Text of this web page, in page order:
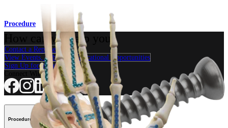
Procedure
How can we help you?
Contact a Representative
View Events, Labs, and Educational Opportunities
Sign Up for What's New
Connect With Us
Procedure